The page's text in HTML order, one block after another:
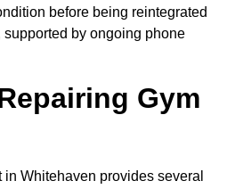
before being reintegrated
by ongoing phone
Gym
Whitehaven provides several